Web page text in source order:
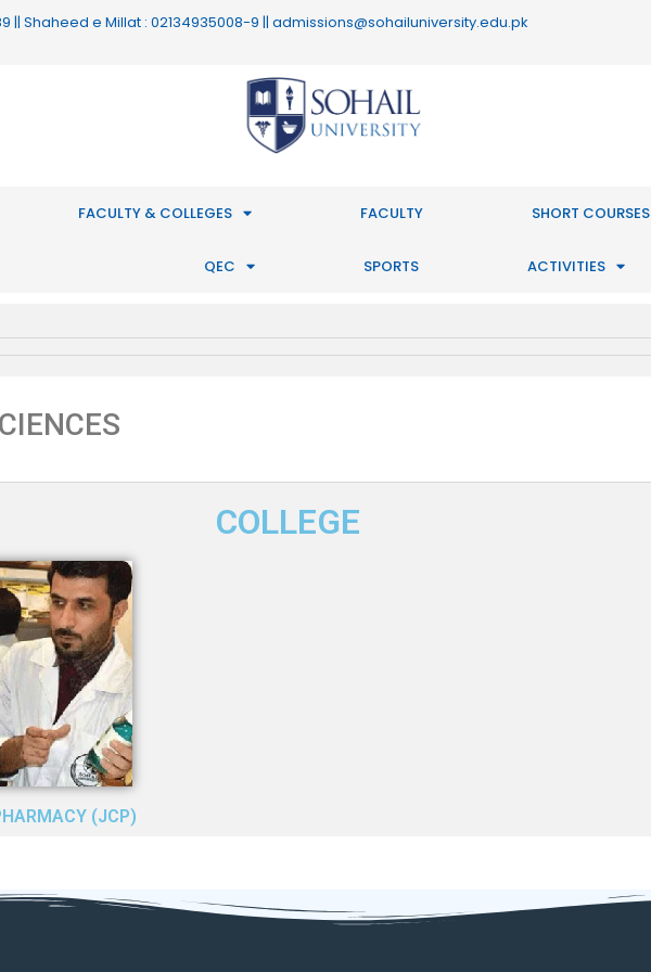
|| Shaheed e Millat : 02134935008-9 || admissions@sohailuniversity.edu.pk
FACULTY & COLLEGES FACULTY SHORT COURSES
QEC SPORTS ACTIVITIES
COLLEGE
(JCP)